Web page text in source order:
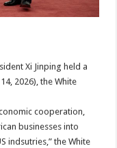
Xi Jinping held a
2026), the White
cooperation,
businesses into
indsutries,” the White